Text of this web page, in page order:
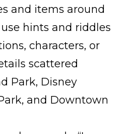
and items around
hints and riddles
characters, or
scattered
Park, Disney
and Downtown